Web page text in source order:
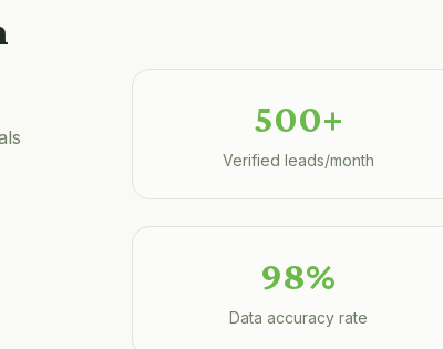
500+
Verified leads/month
98%
Data accuracy rate